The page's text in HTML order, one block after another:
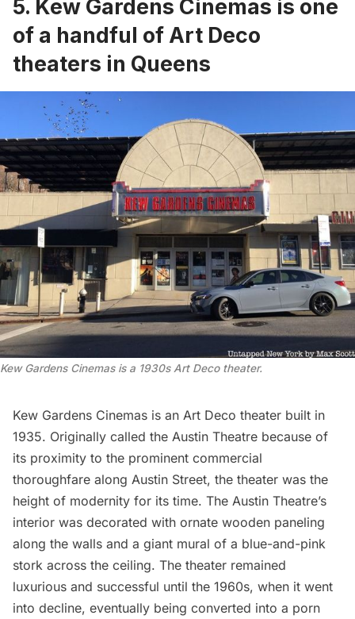
5. Kew Gardens Cinemas is one
of a handful of Art Deco
theaters in Queens
Kew Gardens Cinemas is a 1930s Art Deco theater.
Kew Gardens Cinemas is an Art Deco theater built in
1935. Originally called the Austin Theatre because of
its proximity to the prominent commercial
thoroughfare along Austin Street, the theater was the
height of modernity for its time. The Austin Theatre’s
interior was decorated with ornate wooden paneling
along the walls and a giant mural of a blue-and-pink
stork across the ceiling. The theater remained
luxurious and successful until the 1960s, when it went
into decline, eventually being converted into a porn